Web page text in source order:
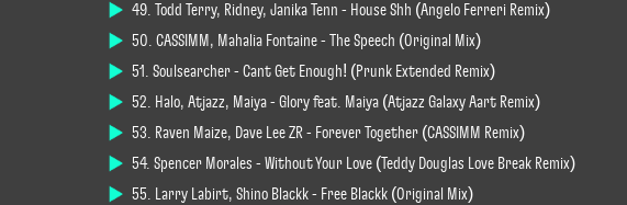
49. Todd Terry, Ridney, Janika Tenn - House Shh (Angelo Ferreri Remix)
50. CASSIMM, Mahalia Fontaine - The Speech (Original Mix)
51. Soulsearcher - Cant Get Enough! (Prunk Extended Remix)
52. Halo, Atjazz, Maiya - Glory feat. Maiya (Atjazz Galaxy Aart Remix)
53. Raven Maize, Dave Lee ZR - Forever Together (CASSIMM Remix)
54. Spencer Morales - Without Your Love (Teddy Douglas Love Break Remix)
55. Larry Labirt, Shino Blackk - Free Blackk (Original Mix)